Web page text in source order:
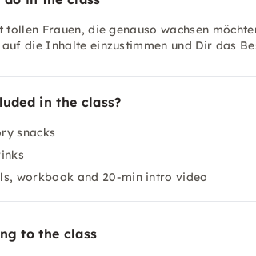
Frauen, die genauso wachsen
die Inhalte einzustimmen und Dir das
in the class?
snacks
workbook and 20-min intro video
to the class